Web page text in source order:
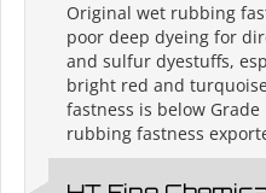
Original wet rubbing
poor deep dyeing for
and sulfur dyestuffs,
bright red and
fastness is below
rubbing fastness